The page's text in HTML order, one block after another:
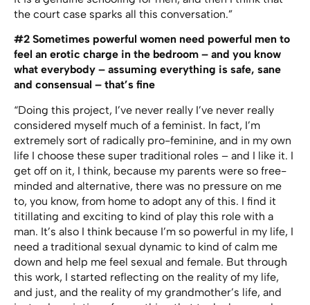
the court case sparks all this conversation.”
#2 Sometimes powerful women need powerful men to
feel an erotic charge in the bedroom – and you know
what everybody – assuming everything is safe, sane
and consensual – that’s fine
“Doing this project, I’ve never really I’ve never really
considered myself much of a feminist. In fact, I’m
extremely sort of radically pro-feminine, and in my own
life I choose these super traditional roles – and I like it. I
get off on it, I think, because my parents were so free-
minded and alternative, there was no pressure on me
to, you know, from home to adopt any of this. I find it
titillating and exciting to kind of play this role with a
man. It’s also I think because I’m so powerful in my life, I
need a traditional sexual dynamic to kind of calm me
down and help me feel sexual and female. But through
this work, I started reflecting on the reality of my life,
and just, and the reality of my grandmother’s life, and